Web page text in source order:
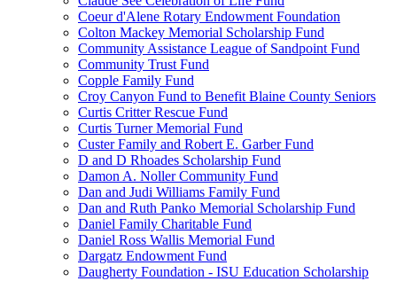
Coeur d'Alene Rotary Endowment Foundation
Colton Mackey Memorial Scholarship Fund
Community Assistance League of Sandpoint Fund
Community Trust Fund
Copple Family Fund
Croy Canyon Fund to Benefit Blaine County Seniors
Curtis Critter Rescue Fund
Curtis Turner Memorial Fund
Custer Family and Robert E. Garber Fund
D and D Rhoades Scholarship Fund
Damon A. Noller Community Fund
Dan and Judi Williams Family Fund
Dan and Ruth Panko Memorial Scholarship Fund
Daniel Family Charitable Fund
Daniel Ross Wallis Memorial Fund
Dargatz Endowment Fund
Daugherty Foundation - ISU Education Scholarship